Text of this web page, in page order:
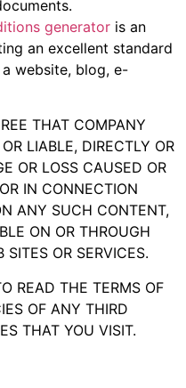
generator is an
an excellent standard
website, blog, e-
THAT COMPANY
LIABLE, DIRECTLY OR
OR LOSS CAUSED OR
IN CONNECTION
ANY SUCH CONTENT,
ON OR THROUGH
OR SERVICES.
READ THE TERMS OF
OF ANY THIRD
THAT YOU VISIT.